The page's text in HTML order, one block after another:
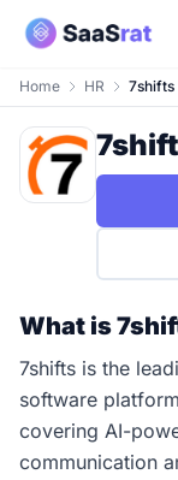
Home HR 7shifts
What is
7shifts is the
software
covering AI-
communication